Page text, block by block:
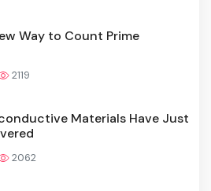
Way to Count Prime
2119
Materials Have Just
2062